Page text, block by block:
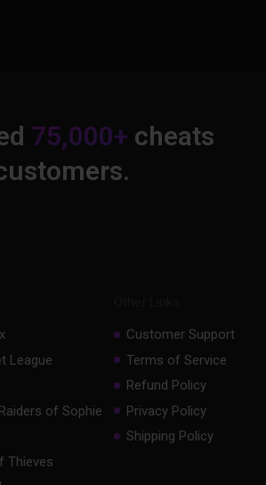
75,000+ cheats
League
of Sophie
Thieves
Customer Support
Terms of Service
Refund Policy
Privacy Policy
Shipping Policy